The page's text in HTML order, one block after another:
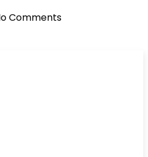
Comments